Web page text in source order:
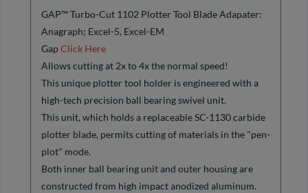
GAP™ Turbo-Cut 1102 Plotter Tool Blade Adapater:
Anagraph; Excel-5, Excel-EM
GapClick Here
Allows cutting at 2x to 4x the normal speed!
This unique plotter tool holder is engineered with a
high-tech precision ball bearing swivel unit.
This unit, which holds a replaceable SC-1130 carbide
plotter blade, permits cutting of materials in the "pen-
plot" mode.
Both inner ball bearing unit and outer housing are
constructed from high impact anodized aluminum.